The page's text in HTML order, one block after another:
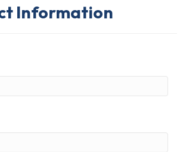
Information